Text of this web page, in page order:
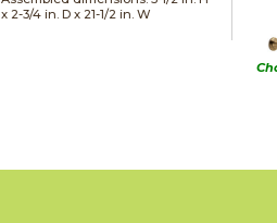
x 2-3/4 in. D x 21-1/2 in. W